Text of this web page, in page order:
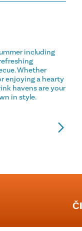
including
Whether
enjoying a hearty
havens are your
in style.